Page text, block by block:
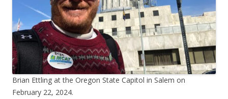
Brian Ettling at the Oregon State Capitol in Salem on
February 22, 2024.